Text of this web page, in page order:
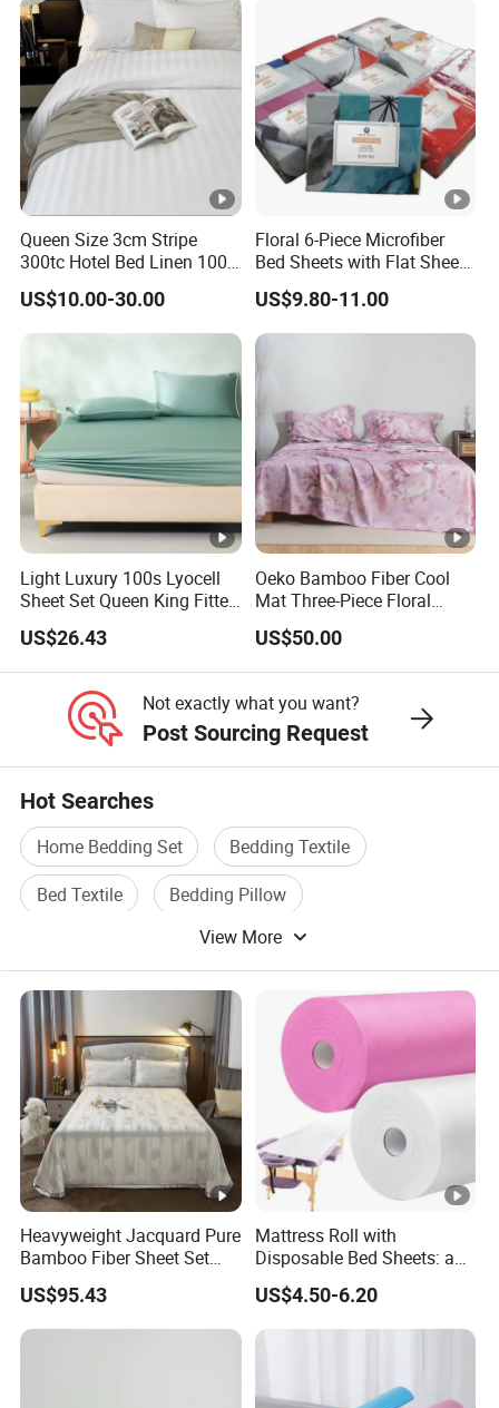
Queen Size 3cm Stripe
300tc Hotel Bed Linen 100%
Cotton
US$10.00-30.00
Floral 6-Piece Microfiber
Bed Sheets with Flat Sheet
and Pillowcases
US$9.80-11.00
Light Luxury 100s Lyocell
Sheet Set Queen King Fitted
Sheet Plain Color Bed Linen
Pillowcases 3PCS Bedding
Set Bed Sheets for Home
US$26.43
Oeko Bamboo Fiber Cool
Mat Three-Piece Floral
Printed Sheet Set Super
Soft Flat Sheet Pillowcases
Home Textile Bedding Set
US$50.00
Not exactly what you want?
Post Sourcing Request
Hot Searches
Home Bedding Set
Bedding Textile
Bed Textile
Bedding Pillow
Bedding Bed
View More
Heavyweight Jacquard Pure
Bamboo Fiber Sheet Set
Soft Cooling Mat Home
Textile Three-Piece Bedding
Set 250*250cm Printed Bed
US$95.43
Mattress Roll with
Disposable Bed Sheets: a
Smart Choice for
Healthcare Facilities
US$4.50-6.20